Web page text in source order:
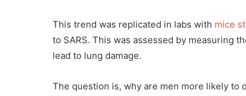
This trend was replicated in labs with mice
to SARS. This was assessed by measuring
lead to lung damage.
The question is, why are men more likely to